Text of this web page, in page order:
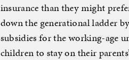
insurance than they might
down the generational ladder
subsidies for the working-age
children to stay on their